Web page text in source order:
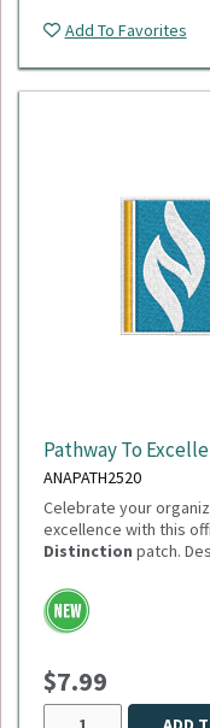
Add To Favorites
Pathway To
ANAPATH2520
Celebrate your
excellence with this
Distinction patch.
display boards.
to
$7.99